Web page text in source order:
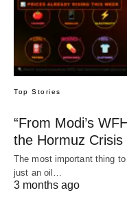
Top Stories
“From Modi’s
the Hormuz Crisis
The most important thing
just an oil…
3 months ago